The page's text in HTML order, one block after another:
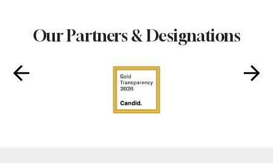
Our Partners & Designations